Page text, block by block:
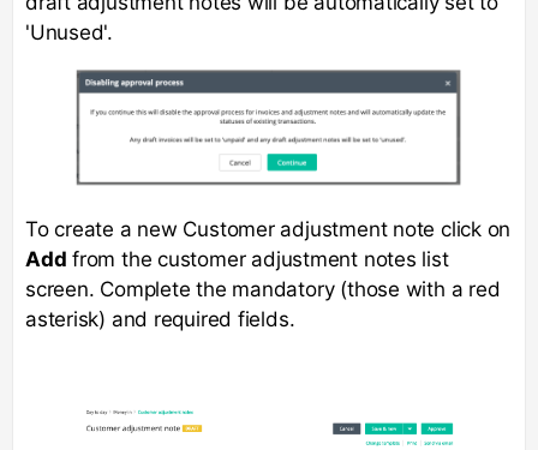
'Unused'.
To create a new Customer adjustment note click on
Add from the customer adjustment notes list
screen. Complete the mandatory (those with a red
asterisk) and required fields.